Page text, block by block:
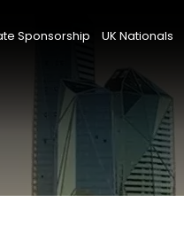
Sponsorship UK Nationals